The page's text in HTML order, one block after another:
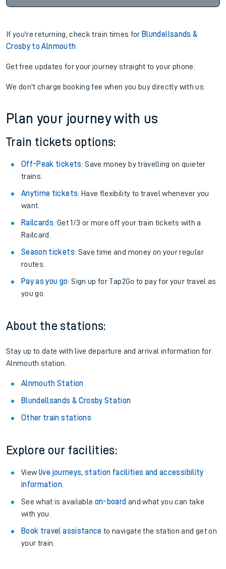
If you're returning, check train times for Blundellsands &
Crosby to Alnmouth
Get free updates for your journey straight to your phone:
We don't charge booking fee when you buy directly with us.
Plan your journey with us
Train tickets options:
Off-Peak tickets: Save money by travelling on quieter
trains.
Anytime tickets: Have flexibility to travel whenever you
want.
Railcards: Get 1/3 or more off your train tickets with a
Railcard.
Season tickets: Save time and money on your regular
routes.
Pay as you go: Sign up for Tap2Go to pay for your travel as
you go.
About the stations:
Stay up to date with live departure and arrival information for
Alnmouth station.
Alnmouth Station
Blundellsands & Crosby Station
Other train stations
Explore our facilities:
View live journeys, station facilities and accessibility
information.
See what is available on-board and what you can take
with you.
Book travel assistance to navigate the station and get on
your train.